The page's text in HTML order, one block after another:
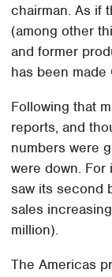
chairman. As if
(among other
and former
has been made
Following that
reports, and
numbers were
were down. For
saw its second
sales
million).
The Americas